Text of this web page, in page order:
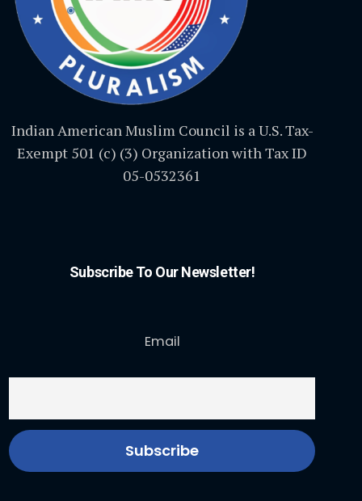
Indian American Muslim Council is a U.S. Tax-
Exempt 501 (c) (3) Organization with Tax ID
05-0532361
Subscribe To Our Newsletter!
Email